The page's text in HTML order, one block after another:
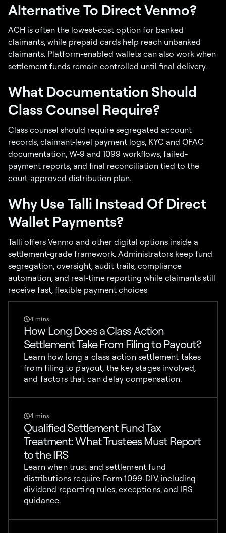
Alternative To Direct Venmo?
ACH is often the lowest-cost option for banked
claimants, while prepaid cards help reach unbanked
claimants. Platform-enabled wallets can also work when
settlement funds remain controlled until final delivery.
What Documentation Should
Class Counsel Require?
Class counsel should require segregated account
records, claimant-level payment logs, KYC and OFAC
documentation, W-9 and 1099 workflows, failed-
payment reports, and final reconciliation tied to the
court-approved distribution plan.
Why Use Talli Instead Of Direct
Wallet Payments?
Talli offers Venmo and other digital options inside a
settlement-grade framework. Administrators keep fund
segregation, oversight, audit trails, compliance
automation, and real-time reporting while claimants still
receive fast, flexible payment choices
4 mins
How Long Does a Class Action
Settlement Take From Filing to Payout?
Learn how long a class action settlement takes
from filing to payout, the key stages involved,
and factors that can delay compensation.
4 mins
Qualified Settlement Fund Tax
Treatment: What Trustees Must Report
to the IRS
Learn when trust and settlement fund
distributions require Form 1099-DIV, including
dividend reporting rules, exceptions, and IRS
guidance.